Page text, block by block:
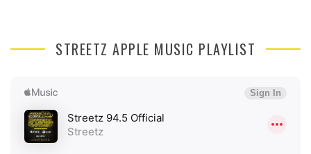
STREETZ APPLE MUSIC PLAYLIST